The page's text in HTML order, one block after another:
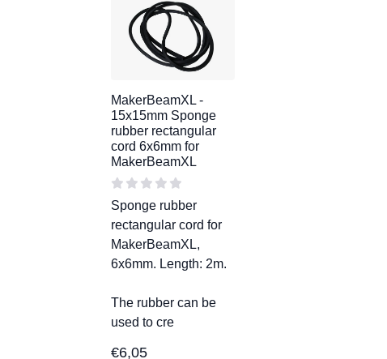
MakerBeamXL -
15x15mm Sponge
rubber rectangular
cord 6x6mm for
MakerBeamXL
Sponge rubber
rectangular cord for
MakerBeamXL,
6x6mm. Length: 2m.
The rubber can be
used to cre
€6,05